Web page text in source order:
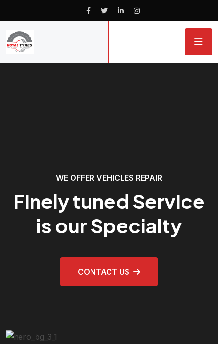
WE OFFER VEHICLES REPAIR
Finely tuned Service
is our Specialty
CONTACT US